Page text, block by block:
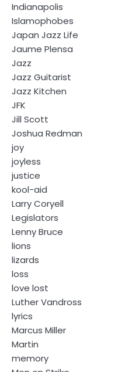
Indianapolis
Islamophobes
Japan Jazz Life
Jaume Plensa
Jazz
Jazz Guitarist
Jazz Kitchen
JFK
Jill Scott
Joshua Redman
joy
joyless
justice
kool-aid
Larry Coryell
Legislators
Lenny Bruce
lions
lizards
loss
love lost
Luther Vandross
lyrics
Marcus Miller
Martin
memory